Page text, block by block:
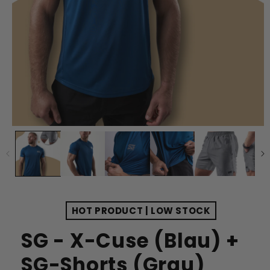
HOT PRODUCT | LOW STOCK
SG - X-Cuse (Blau) +